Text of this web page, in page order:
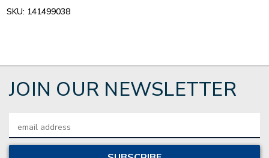
SKU: 141499038
JOIN OUR NEWSLETTER
Address